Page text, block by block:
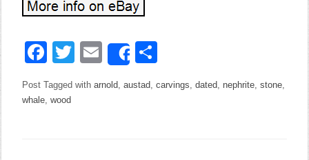
Facebook
Twitter
EmailShare
Post Tagged witharnold,austad,carvings,dated, nephrite,stone,
whale,wood